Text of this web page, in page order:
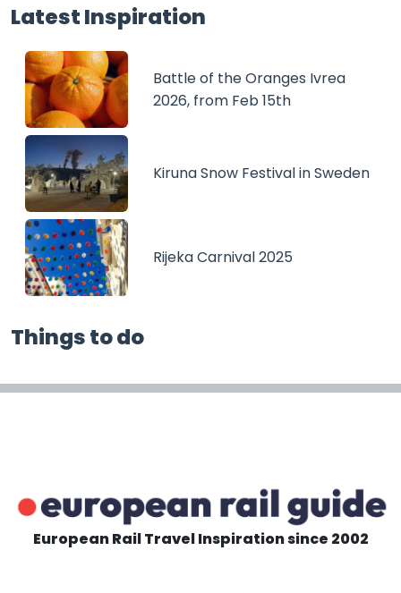
Latest Inspiration
Battle of the Oranges Ivrea
2026, from Feb 15th
Kiruna Snow Festival in Sweden
Rijeka Carnival 2025
Things to do
European Rail Travel Inspiration since 2002